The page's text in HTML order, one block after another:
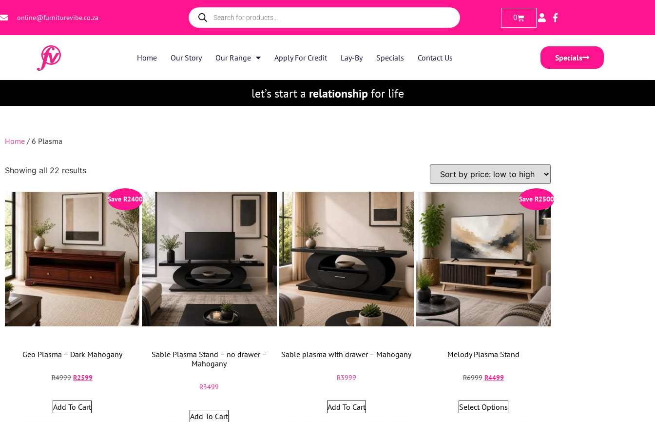
online@furniturevibe.co.za 0
Home Our Story Our Range Apply For Credit Lay-By Specials Contact Us Specials
let’s start a relationshipfor life
Home / 6 Plasma
Showing all 22 results
SaveR2400
Geo Plasma – Dark Mahogany
R4999 R2599
Add To Cart
Sable Plasma Stand – no drawer –
Mahogany
R3499
Add To Cart
Sable plasma with drawer – Mahogany
R3999
Add To Cart
Save R2500
Melody Plasma Stand
R6999 R4499
Select Options